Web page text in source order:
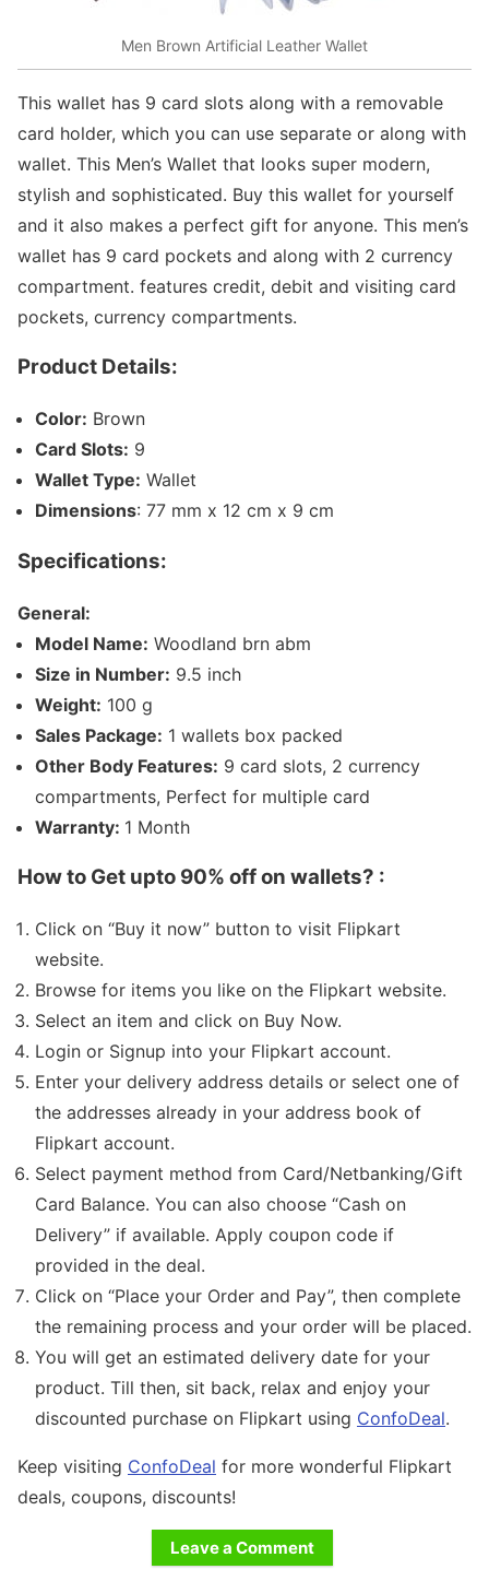
Men Brown Artificial Leather Wallet
This wallet has 9 card slots along with a removable
card holder, which you can use separate or along with
wallet. This Men’s Wallet that looks super modern,
stylish and sophisticated. Buy this wallet for yourself
and it also makes a perfect gift for anyone. This men’s
wallet has 9 card pockets and along with 2 currency
compartment. features credit, debit and visiting card
pockets, currency compartments.
Product Details:
Color: Brown
Card Slots: 9
Wallet Type: Wallet
Dimensions: 77 mm x 12 cm x 9 cm
Specifications:
General:
Model Name: Woodland brn abm
Size in Number: 9.5 inch
Weight: 100 g
Sales Package: 1 wallets box packed
Other Body Features: 9 card slots, 2 currency
compartments, Perfect for multiple card
Warranty: 1 Month
How to Get upto 90% off on wallets? :
Click on “Buy it now” button to visit Flipkart
website.
Browse for items you like on the Flipkart website.
Select an item and click on Buy Now.
Login or Signup into your Flipkart account.
Enter your delivery address details or select one of
the addresses already in your address book of
Flipkart account.
Select payment method from Card/Netbanking/Gift
Card Balance. You can also choose “Cash on
Delivery” if available. Apply coupon code if
provided in the deal.
Click on “Place your Order and Pay”, then complete
the remaining process and your order will be placed.
You will get an estimated delivery date for your
product. Till then, sit back, relax and enjoy your
discounted purchase on Flipkart using ConfoDeal.
Keep visiting ConfoDeal for more wonderful Flipkart
deals, coupons, discounts!
Leave a Comment